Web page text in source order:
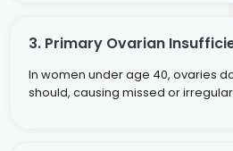
3. Primary Ovarian
In women under age 40, ovaries
should, causing missed or